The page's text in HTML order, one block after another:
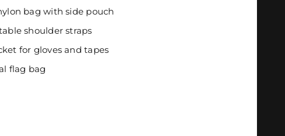
bag with side pouch
shoulder straps
for gloves and tapes
flag bag